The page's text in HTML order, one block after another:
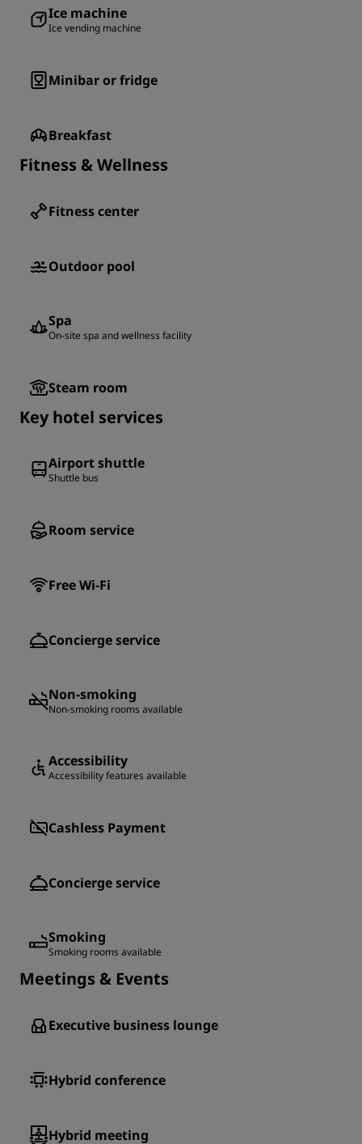
Ice machine
Ice vending machine
Minibar or fridge
Breakfast
Fitness & Wellness
Fitness center
Outdoor pool
Spa
On-site spa and wellness facility
Steam room
Key hotel services
Airport shuttle
Shuttle bus
Room service
Free Wi-Fi
Concierge service
Non-smoking
Non-smoking rooms available
Accessibility
Accessibility features available
Cashless Payment
Concierge service
Smoking
Smoking rooms available
Meetings & Events
Executive business lounge
Hybrid conference
Hybrid meeting